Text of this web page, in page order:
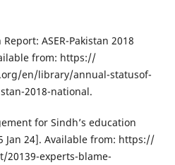
ASER-Pakistan 2018
from: https://
en/library/annual-statusof-
2018-national.
for Sindh’s education
Jan 24]. Available from: https://
20139-experts-blame-